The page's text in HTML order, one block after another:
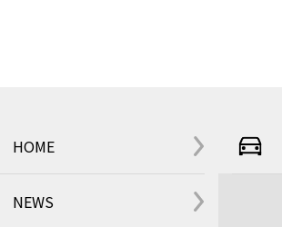
HOME
NEWS